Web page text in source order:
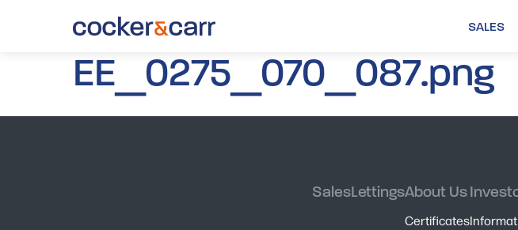
SALES
EE_0275_070_087.png
SalesLettingsAbout Us
Certificates